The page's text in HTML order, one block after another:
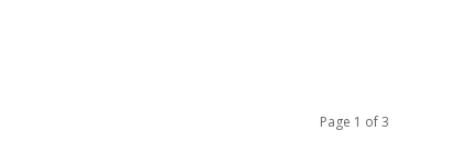
Page 1 of 3